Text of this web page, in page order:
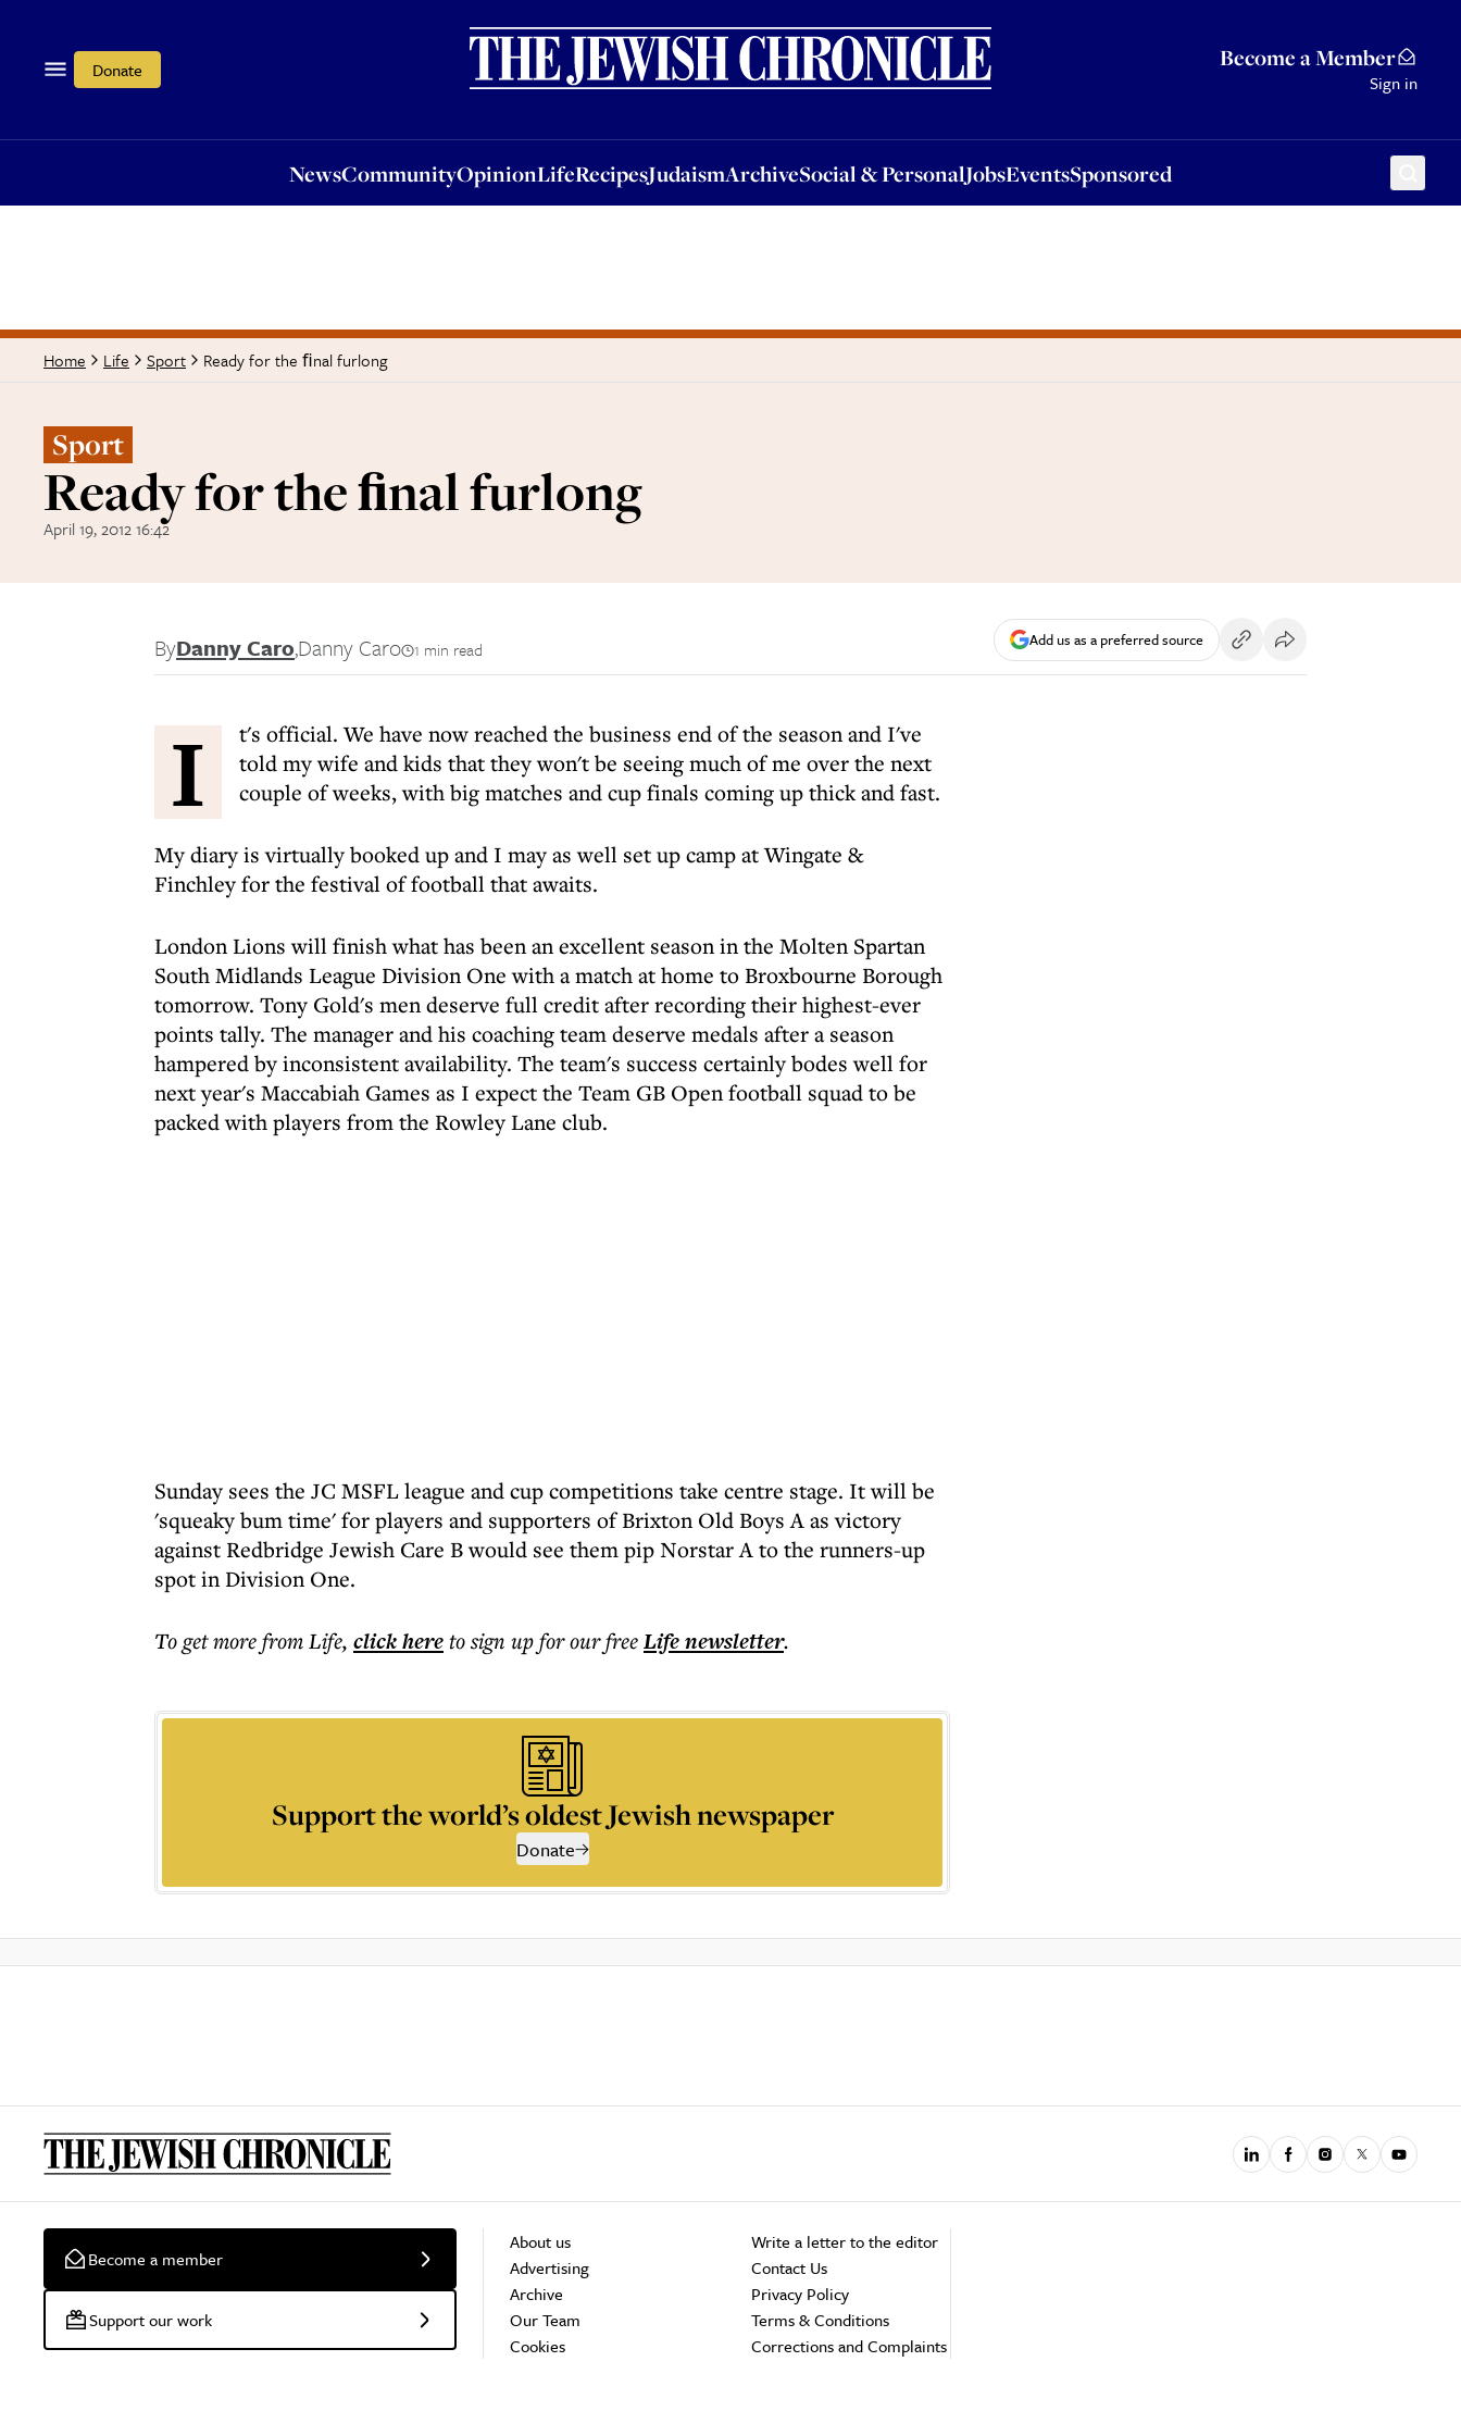
Donate Become a Member
Sign in
NewsCommunityOpinionLifeRecipesJudaismArchiveSocial & PersonalJobsEventsSponsored
OpinionLifeRecipesJudaismArchiveSocial & PersonalJobsEventsSponsored
Home Life Sport Ready for the ﬁnal furlong
Sport
Ready for the ﬁnal furlong
April 19, 2012 16:42
ByDanny Caro,Danny Caro 1 min read Add us as a preferred source
I
t's official. We have now reached the business end of the season and I've
told my wife and kids that they won't be seeing much of me over the next
couple of weeks, with big matches and cup finals coming up thick and fast.
My diary is virtually booked up and I may as well set up camp at Wingate &
Finchley for the festival of football that awaits.
London Lions will finish what has been an excellent season in the Molten Spartan
South Midlands League Division One with a match at home to Broxbourne Borough
tomorrow. Tony Gold's men deserve full credit after recording their highest-ever
points tally. The manager and his coaching team deserve medals after a season
hampered by inconsistent availability. The team's success certainly bodes well for
next year's Maccabiah Games as I expect the Team GB Open football squad to be
packed with players from the Rowley Lane club.
Sunday sees the JC MSFL league and cup competitions take centre stage. It will be
'squeaky bum time' for players and supporters of Brixton Old Boys A as victory
against Redbridge Jewish Care B would see them pip Norstar A to the runners-up
spot in Division One.
To get morefrom Life, click hereto sign up for our freeLifenewsletter.
Support the world’s oldest Jewish newspaper
Donate
Become a member
Support our work
About us
Advertising
Archive
Our Team
Cookies
Write a letter to the editor
Contact Us
Privacy Policy
Terms & Conditions
Corrections and Complaints